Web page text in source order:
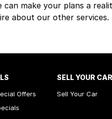
make your plans a
about our other services.
Offers
SELL YOUR CAR
Sell Your Car